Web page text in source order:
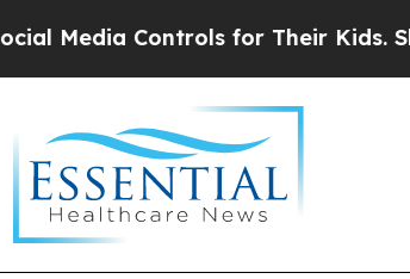
Controls for Their Kids. Should the